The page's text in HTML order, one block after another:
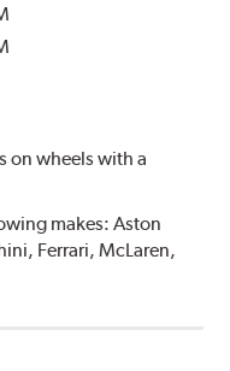
on wheels with a
makes: Aston
Ferrari, McLaren,